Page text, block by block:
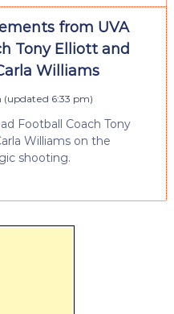
from UVA
Tony Elliott and
Williams
(updated 6:33 pm)
Football Coach Tony
Williams on the
shooting.